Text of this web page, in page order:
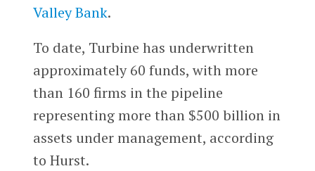
Valley Bank.
To date, Turbine has underwritten
approximately 60 funds, with more
than 160 firms in the pipeline
representing more than $500 billion in
assets under management, according
to Hurst.